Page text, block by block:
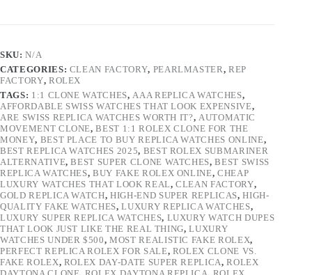
SKU:N/A
CATEGORIES: CLEAN FACTORY, PEARLMASTER,REP
FACTORY, ROLEX
TAGS: 1:1 CLONE WATCHES, AAA REPLICA WATCHES,
AFFORDABLE SWISS WATCHES THAT LOOK EXPENSIVE,
ARE SWISS REPLICA WATCHES WORTH IT?, AUTOMATIC
MOVEMENT CLONE,BEST 1:1 ROLEX CLONE FOR THE
MONEY, BEST PLACE TO BUY REPLICA WATCHES ONLINE,
BEST REPLICA WATCHES 2025, BEST ROLEX SUBMARINER
ALTERNATIVE,BEST SUPER CLONE WATCHES,BEST SWISS
REPLICA WATCHES,BUY FAKE ROLEX ONLINE,CHEAP
LUXURY WATCHES THAT LOOK REAL,CLEAN FACTORY,
GOLD REPLICA WATCH,HIGH-END SUPER REPLICAS,HIGH-
QUALITY FAKE WATCHES,LUXURY REPLICA WATCHES,
LUXURY SUPER REPLICA WATCHES, LUXURY WATCH DUPES
THAT LOOK JUST LIKE THE REAL THING,LUXURY
WATCHES UNDER $500,MOST REALISTIC FAKE ROLEX,
PERFECT REPLICA ROLEX FOR SALE, ROLEX CLONE VS.
FAKE ROLEX, ROLEX DAY-DATE SUPER REPLICA,ROLEX